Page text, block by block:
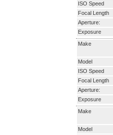
ISO Speed
Focal Length
Aperture:
Exposure
Make
Model
ISO Speed
Focal Length
Aperture:
Exposure
Make
Model